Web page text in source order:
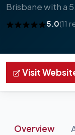
Brisbane with a
5.0(11
Visit
Overview